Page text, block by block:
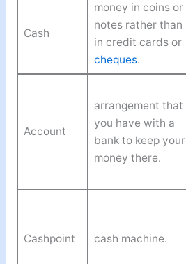
Cash
money in coins or
notes rather than
in credit cards or
cheques.
Account
arrangement that
you have with a
bank to keep your
money there.
Cashpoint cash machine.